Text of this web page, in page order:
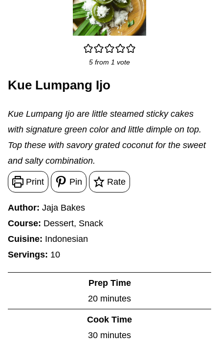
5 from 1 vote
Kue Lumpang Ijo
Kue Lumpang Ijo are little steamed sticky cakes
with signature green color and little dimple on top.
Top these with savory grated coconut for the sweet
and salty combination.
Print Pin Rate
Author: Jaja Bakes
Course: Dessert, Snack
Cuisine: Indonesian
Servings: 10
Prep Time
20mminutes
Cook Time
30mminutes